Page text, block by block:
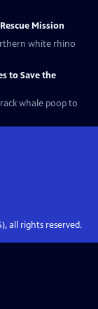
Mission
white rhino
to Save the
whale poop to
all rights reserved.